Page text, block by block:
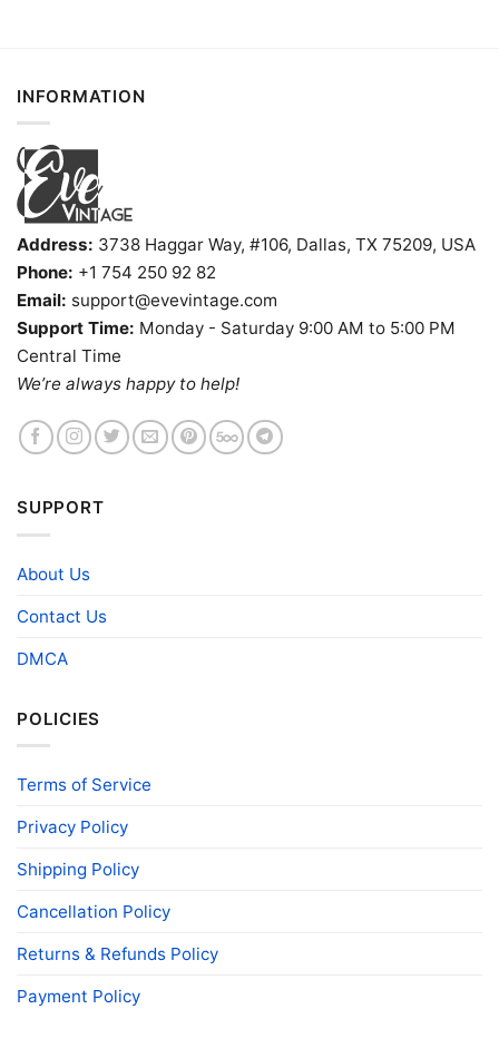
INFORMATION
Address: 3738 Haggar Way, #106, Dallas, TX 75209, USA
Phone: +1 754 250 92 82
Email: support@evevintage.com
Support Time: Monday - Saturday 9:00 AM to 5:00 PM
Central Time
We’re always happy to help!
SUPPORT
About Us
Contact Us
DMCA
POLICIES
Terms of Service
Privacy Policy
Shipping Policy
Cancellation Policy
Returns & Refunds Policy
Payment Policy